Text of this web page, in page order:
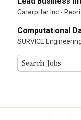
Caterpillar Inc -
Computational
SURVICE